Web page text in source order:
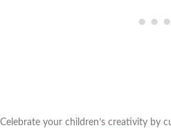
Celebrate your children’s creativity by